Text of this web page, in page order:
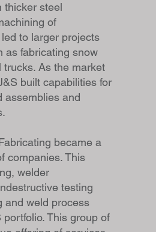
thicker steel
of
to larger projects
as fabricating snow
As the market
built capabilities for
assemblies and
became a
companies. This
welder
testing
and weld process
This group of